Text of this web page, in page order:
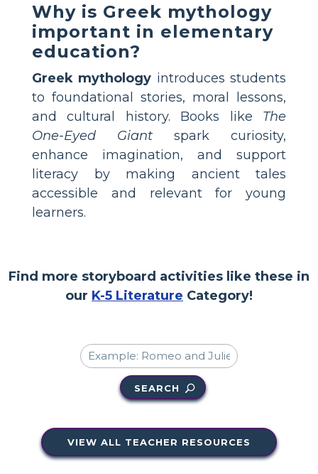
Why is Greek mythology
important in elementary
education?
Greek mythology introduces students
to foundational stories, moral lessons,
and cultural history. Books like The
One-Eyed Giant spark curiosity,
enhance imagination, and support
literacy by making ancient tales
accessible and relevant for young
learners.
Find more storyboard activities like these in
our K-5 Literature Category!
SEARCH
VIEW ALL TEACHER RESOURCES